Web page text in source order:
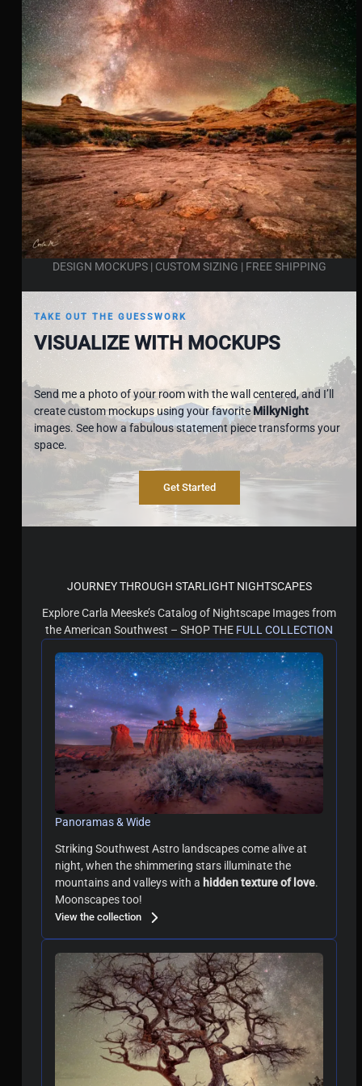
DESIGN MOCKUPS | CUSTOM SIZING | FREE SHIPPING
TAKE OUT THE GUESSWORK
VISUALIZE WITH MOCKUPS
Send me a photo of your room with the wall centered, and I’ll
create custom mockups using your favoriteMilkyNight
images. See how a fabulous statement piece transforms your
space.
Get Started
JOURNEY THROUGH STARLIGHT NIGHTSCAPES
Explore Carla Meeske’s Catalog of Nightscape Images from
the American Southwest – SHOP THE FULL COLLECTION
Panoramas & Wide
Striking Southwest Astro landscapes come alive at
night, when the shimmering stars illuminate the
mountains and valleys with a hidden texture of love.
Moonscapes too!
View the collection